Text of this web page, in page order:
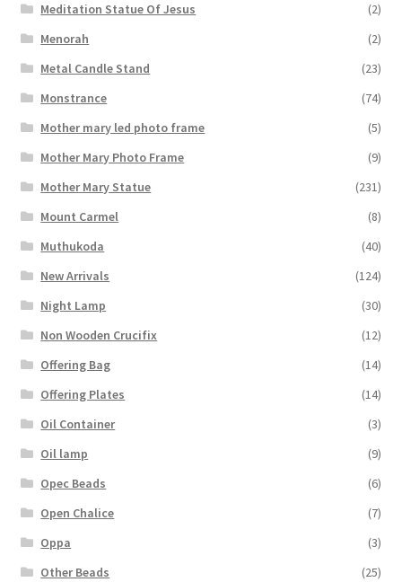
Meditation Statue Of Jesus
(2)
Menorah
(2)
Metal Candle Stand
(23)
Monstrance
(74)
Mother mary led photo frame
(5)
Mother Mary Photo Frame
(9)
Mother Mary Statue
(231)
Mount Carmel
(8)
Muthukoda
(40)
New Arrivals
(124)
Night Lamp
(30)
Non Wooden Crucifix
(12)
Offering Bag
(14)
Offering Plates
(14)
Oil Container
(3)
Oil lamp
(9)
Opec Beads
(6)
Open Chalice
(7)
Oppa
(3)
Other Beads
(25)